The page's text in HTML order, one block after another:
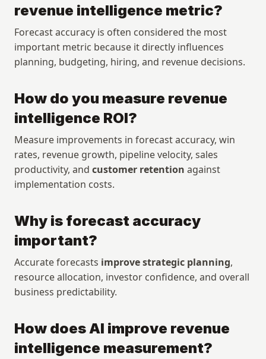
revenue intelligence metric?
Forecast accuracy is often considered the most
important metric because it directly influences
planning, budgeting, hiring, and revenue decisions.
How do you measure revenue
intelligence ROI?
Measure improvements in forecast accuracy, win
rates, revenue growth, pipeline velocity, sales
productivity, and customer retention against
implementation costs.
Why is forecast accuracy
important?
Accurate forecasts improve strategic planning,
resource allocation, investor confidence, and overall
business predictability.
How does AI improve revenue
intelligence measurement?
Copyright © 2026 Rox. All rights reserved. 251 Rhode Island St, Suite 205, San Francisco, CA 94103
Explore
Customers
Manifesto
Resources
Events
Company
Company
Media kit
Get started
Security
Security
Trust Center
Legal
Privacy Policy
Subprocessor List